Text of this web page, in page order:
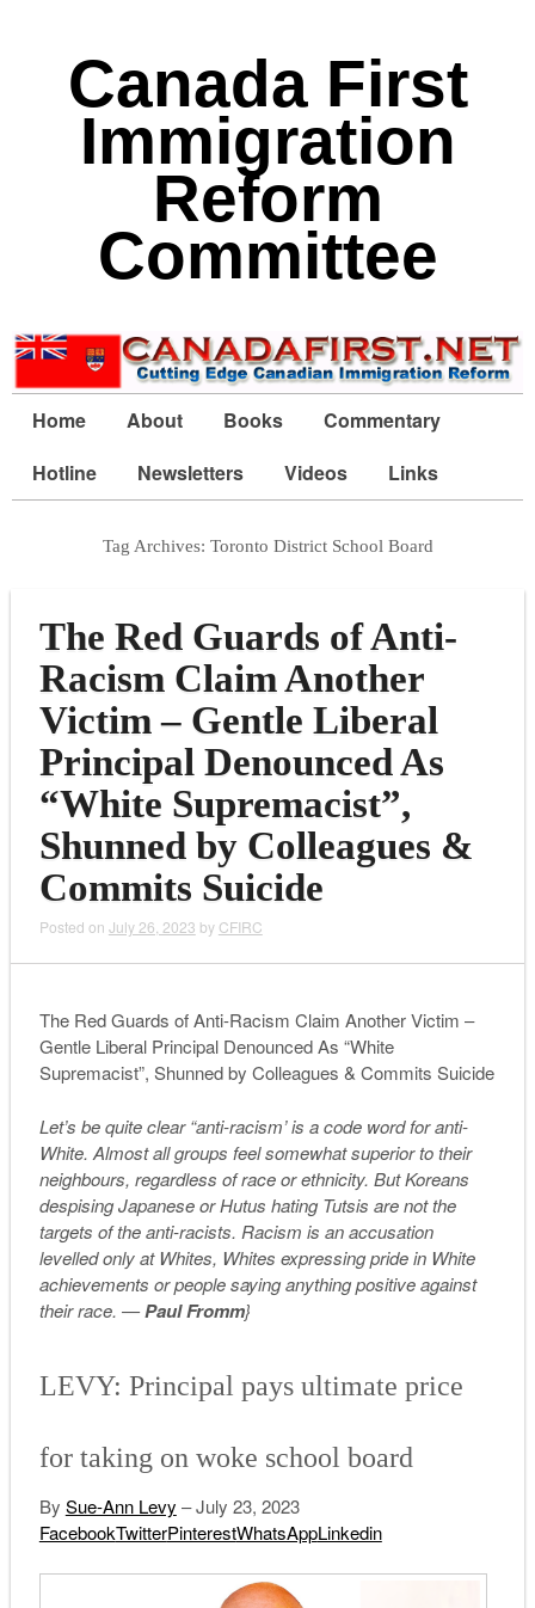
Canada First
Immigration
Reform
Committee
Home About Books
Commentary
Hotline
Newsletters Videos Links
Tag Archives: Toronto District School Board
The Red Guards of Anti-
Racism Claim Another
Victim – Gentle Liberal
Principal Denounced As
“White Supremacist”,
Shunned by Colleagues &
Commits Suicide
Posted on July 26, 2023 by CFIRC
The Red Guards of Anti-Racism Claim Another Victim –
Gentle Liberal Principal Denounced As “White
Supremacist”, Shunned by Colleagues & Commits Suicide
Let’s be quite clear “anti-racism’ is a code word for anti-
White. Almost all groups feel somewhat superior to their
neighbours, regardless of race or ethnicity. But Koreans
despising Japanese or Hutus hating Tutsis are not the
targets of the anti-racists. Racism is an accusation
levelled only at Whites, Whites expressing pride in White
achievements or people saying anything positive against
their race. —Paul Fromm}
LEVY: Principal pays ultimate price
for taking on woke school board
By Sue-Ann Levy – July 23, 2023
FacebookTwitterPinterestWhatsAppLinkedin